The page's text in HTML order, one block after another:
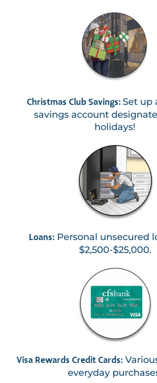
Christmas Club Savings: Set up
savings account
holidays!
Loans: Personal unsecured
$2,500-$25,000.
Visa Rewards Credit Cards:
everyday